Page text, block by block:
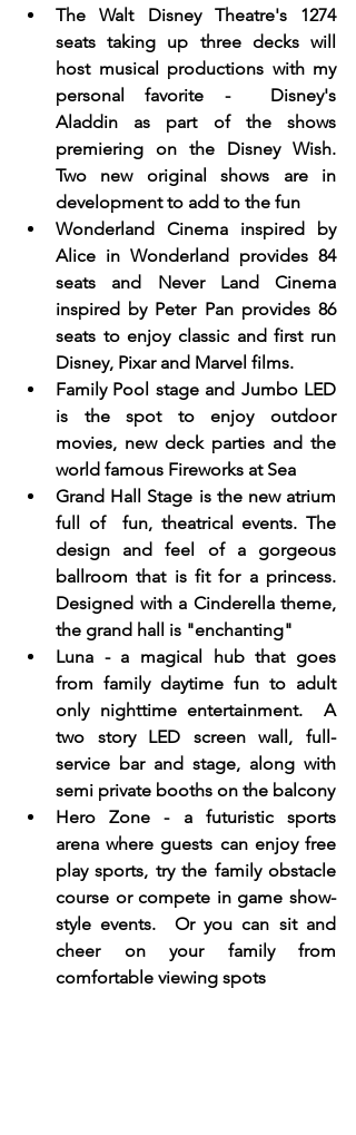
The Walt Disney Theatre's 1274
seats taking up three decks will
host musical productions with my
personal favorite -  Disney's
Aladdin as part of the shows
premiering on the Disney Wish.
Two new original shows are in
development to add to the fun
Wonderland Cinema inspired by
Alice in Wonderland provides 84
seats and Never Land Cinema
inspired by Peter Pan provides 86
seats to enjoy classic and first run
Disney, Pixar and Marvel films.
Family Pool stage and Jumbo LED
is the spot to enjoy outdoor
movies, new deck parties and the
world famous Fireworks at Sea
Grand Hall Stage is the new atrium
full of  fun, theatrical events. The
design and feel of a gorgeous
ballroom that is fit for a princess.
Designed with a Cinderella theme,
the grand hall is "enchanting"
Luna - a magical hub that goes
from family daytime fun to adult
only nighttime entertainment.  A
two story LED screen wall, full-
service bar and stage, along with
semi private booths on the balcony
Hero Zone - a futuristic sports
arena where guests can enjoy free
play sports, try the family obstacle
course or compete in game show-
style events.  Or you can sit and
cheer on your family from
comfortable viewing spots